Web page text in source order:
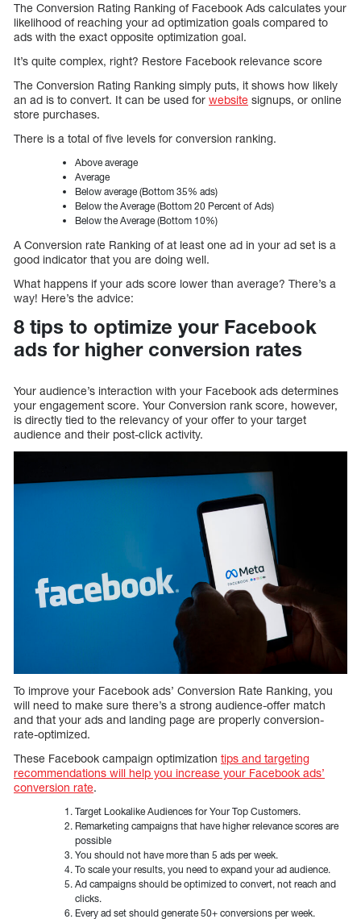
The Conversion Rating Ranking of Facebook Ads calculates your
likelihood of reaching your ad optimization goals compared to
ads with the exact opposite optimization goal.
It’s quite complex, right? Restore Facebook relevance score
The Conversion Rating Ranking simply puts, it shows how likely
an ad is to convert. It can be used for website signups, or online
store purchases.
There is a total of five levels for conversion ranking.
Above average
Average
Below average (Bottom 35% ads)
Below the Average (Bottom 20 Percent of Ads)
Below the Average (Bottom 10%)
A Conversion rate Ranking of at least one ad in your ad set is a
good indicator that you are doing well.
What happens if your ads score lower than average? There’s a
way! Here’s the advice:
8 tips to optimize your Facebook
ads for higher conversion rates
Your audience’s interaction with your Facebook ads determines
your engagement score. Your Conversion rank score, however,
is directly tied to the relevancy of your offer to your target
audience and their post-click activity.
To improve your Facebook ads’ Conversion Rate Ranking, you
will need to make sure there’s a strong audience-offer match
and that your ads and landing page are properly conversion-
rate-optimized.
These Facebook campaign optimization tips and targeting
recommendations will help you increase your Facebook ads’
conversion rate.
Target Lookalike Audiences for Your Top Customers.
Remarketing campaigns that have higher relevance scores are
possible
You should not have more than 5 ads per week.
To scale your results, you need to expand your ad audience.
Ad campaigns should be optimized to convert, not reach and
clicks.
Every ad set should generate 50+ conversions per week.